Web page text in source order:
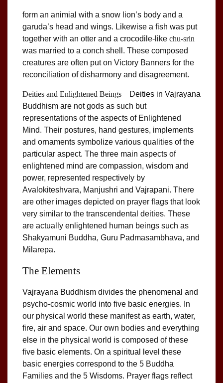
form an animial with a snow lion’s body and a
garuda’s head and wings. Likewise a fish was put
together with an otter and a crocodile-like chu-srin
was married to a conch shell. These composed
creatures are often put on Victory Banners for the
reconciliation of disharmony and disagreement.
Deities and Enlightened Beings – Deities in Vajrayana
Buddhism are not gods as such but
representations of the aspects of Enlightened
Mind. Their postures, hand gestures, implements
and ornaments symbolize various qualities of the
particular aspect. The three main aspects of
enlightened mind are compassion, wisdom and
power, represented respectively by
Avalokiteshvara, Manjushri and Vajrapani. There
are other images depicted on prayer flags that look
very similar to the transcendental deities. These
are actually enlightened human beings such as
Shakyamuni Buddha, Guru Padmasambhava, and
Milarepa.
The Elements
Vajrayana Buddhism divides the phenomenal and
psycho-cosmic world into five basic energies. In
our physical world these manifest as earth, water,
fire, air and space. Our own bodies and everything
else in the physical world is composed of these
five basic elements. On a spiritual level these
basic energies correspond to the 5 Buddha
Families and the 5 Wisdoms. Prayer flags reflect